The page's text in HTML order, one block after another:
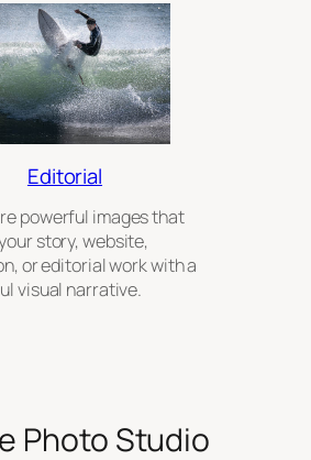
Editorial
powerful images that
story, website,
or editorial work with a
visual narrative.
Photo Studio